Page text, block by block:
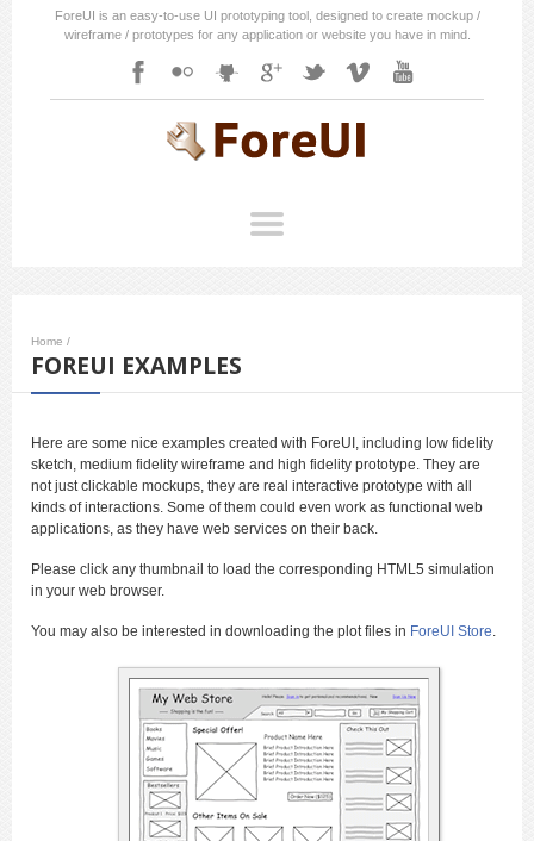
ForeUI is an easy-to-use UI prototyping tool, designed to create mockup /
wireframe / prototypes for any application or website you have in mind.
Home /
FOREUI EXAMPLES
Here are some nice examples created with ForeUI, including low fidelity
sketch, medium fidelity wireframe and high fidelity prototype. They are
not just clickable mockups, they are real interactive prototype with all
kinds of interactions. Some of them could even work as functional web
applications, as they have web services on their back.
Please click any thumbnail to load the corresponding HTML5 simulation
in your web browser.
You may also be interested in downloading the plot files in ForeUI Store.